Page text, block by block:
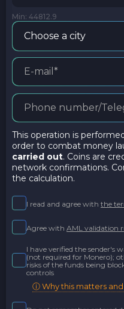
Min: 44812.9
Choose a city
This operation is
order to combat money
carried out. Coins are
network confirmations.
the calculation.
I read and agree with the
Agree with AML validation
I have verified the sender's
(not required for Monero);
risks of the funds being
controls
ⓘ Why this matters